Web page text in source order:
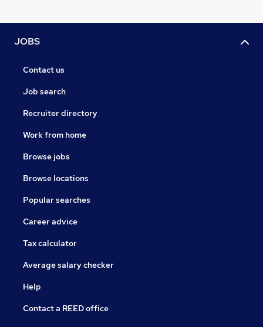
JOBS
Contact us
Job search
Recruiter directory
Work from home
Browse jobs
Browse locations
Popular searches
Career advice
Tax calculator
Average salary checker
Help
Contact a REED office